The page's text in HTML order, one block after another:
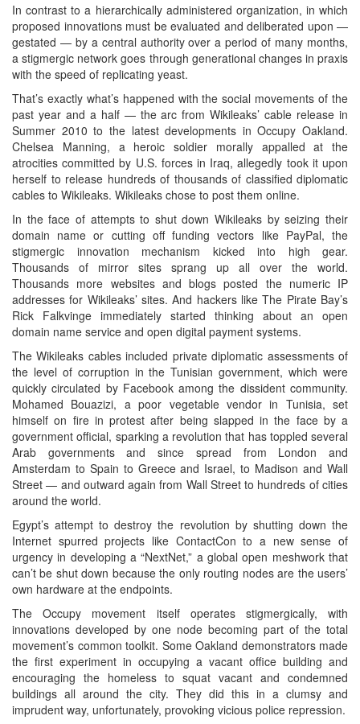
In contrast to a hierarchically administered organization, in which
proposed innovations must be evaluated and deliberated upon —
gestated — by a central authority over a period of many months,
a stigmergic network goes through generational changes in praxis
with the speed of replicating yeast.
That’s exactly what’s happened with the social movements of the
past year and a half — the arc from Wikileaks’ cable release in
Summer 2010 to the latest developments in Occupy Oakland.
Chelsea Manning, a heroic soldier morally appalled at the
atrocities committed by U.S. forces in Iraq, allegedly took it upon
herself to release hundreds of thousands of classified diplomatic
cables to Wikileaks. Wikileaks chose to post them online.
In the face of attempts to shut down Wikileaks by seizing their
domain name or cutting off funding vectors like PayPal, the
stigmergic innovation mechanism kicked into high gear.
Thousands of mirror sites sprang up all over the world.
Thousands more websites and blogs posted the numeric IP
addresses for Wikileaks’ sites. And hackers like The Pirate Bay’s
Rick Falkvinge immediately started thinking about an open
domain name service and open digital payment systems.
The Wikileaks cables included private diplomatic assessments of
the level of corruption in the Tunisian government, which were
quickly circulated by Facebook among the dissident community.
Mohamed Bouazizi, a poor vegetable vendor in Tunisia, set
himself on fire in protest after being slapped in the face by a
government official, sparking a revolution that has toppled several
Arab governments and since spread from London and
Amsterdam to Spain to Greece and Israel, to Madison and Wall
Street — and outward again from Wall Street to hundreds of cities
around the world.
Egypt’s attempt to destroy the revolution by shutting down the
Internet spurred projects like ContactCon to a new sense of
urgency in developing a “NextNet,” a global open meshwork that
can’t be shut down because the only routing nodes are the users’
own hardware at the endpoints.
The Occupy movement itself operates stigmergically, with
innovations developed by one node becoming part of the total
movement’s common toolkit. Some Oakland demonstrators made
the first experiment in occupying a vacant office building and
encouraging the homeless to squat vacant and condemned
buildings all around the city. They did this in a clumsy and
imprudent way, unfortunately, provoking vicious police repression.